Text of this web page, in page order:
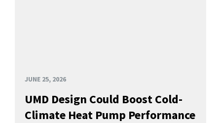
JUNE 25, 2026
UMD Design Could Boost Cold-
Climate Heat Pump Performance